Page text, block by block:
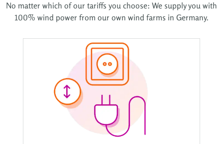
No matter which of our tariffs you choose: We supply you with
100% wind power from our own wind farms in Germany.